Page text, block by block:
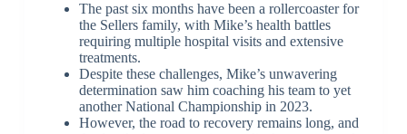
The past six months have been a rollercoaster for
the Sellers family, with Mike’s health battles
requiring multiple hospital visits and extensive
treatments.
Despite these challenges, Mike’s unwavering
determination saw him coaching his team to yet
another National Championship in 2023.
However, the road to recovery remains long, and